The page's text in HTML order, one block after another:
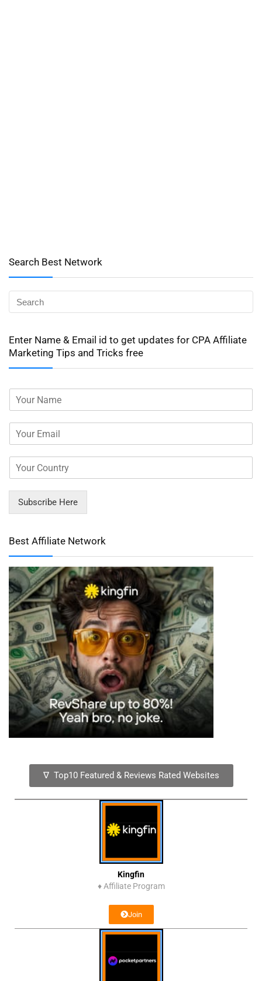
Search Best Network
Enter Name & Email id to get updates for CPA Affiliate
Marketing Tips and Tricks free
Subscribe Here
Best Affiliate Network
∇ Top10 Featured & Reviews Rated Websites
Kingfin
♦ Affiliate Program
Join